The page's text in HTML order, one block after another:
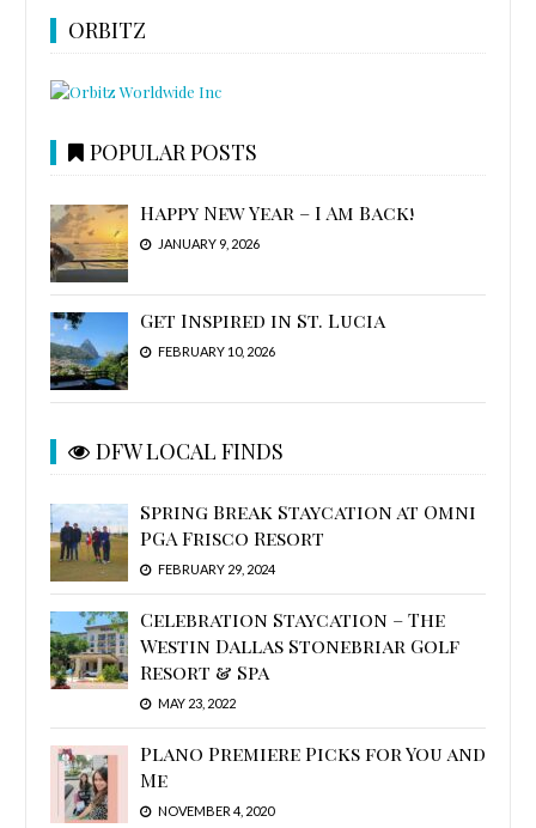
ORBITZ
POPULAR POSTS
Happy New Year – I Am Back!
JANUARY 9, 2026
Get Inspired in St. Lucia
FEBRUARY 10, 2026
DFW LOCAL FINDS
Spring Break Staycation at Omni
PGA Frisco Resort
FEBRUARY 29, 2024
Celebration Staycation – The
Westin Dallas Stonebriar Golf
Resort & Spa
MAY 23, 2022
Plano Premiere Picks for You and
Me
NOVEMBER 4, 2020